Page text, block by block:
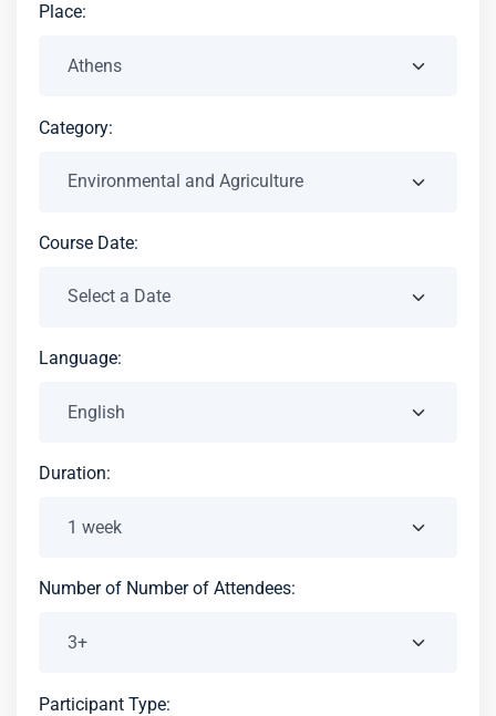
Place:
Category:
Course Date:
Language:
Duration:
Number of Number of Attendees:
Participant Type: